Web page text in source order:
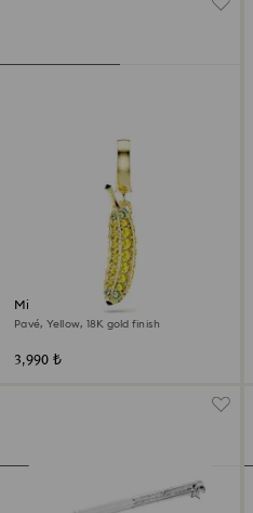
Minions Banana charm
Pavé, Yellow, 18K gold finish
3,990 ₺